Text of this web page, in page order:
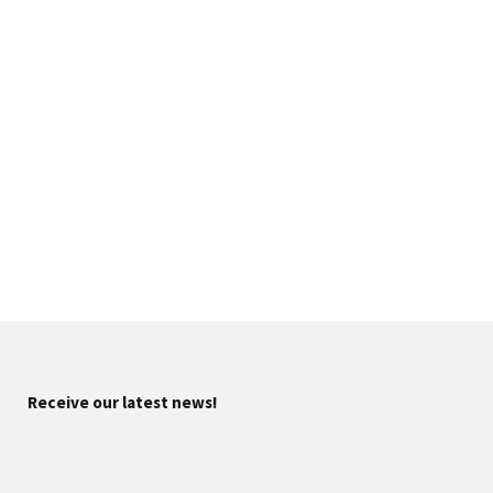
Receive our latest news!